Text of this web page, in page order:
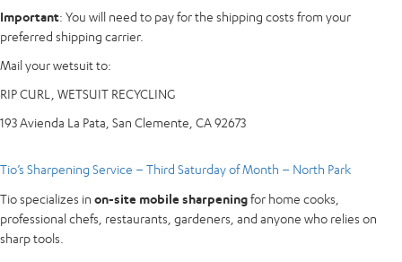
Important: You will need to pay for the shipping costs from your
preferred shipping carrier.
Mail your wetsuit to:
RIP CURL, WETSUIT RECYCLING
193 Avienda La Pata, San Clemente, CA 92673
Tio’s Sharpening Service – Third Saturday of Month – North Park
Tio specializes in on-site mobile sharpeningfor home cooks,
professional chefs, restaurants, gardeners, and anyone who relies on
sharp tools.